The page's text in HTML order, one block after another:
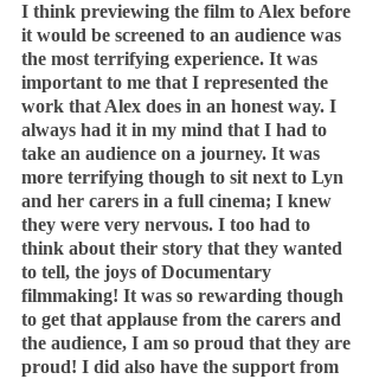
I think previewing the film to Alex before
it would be screened to an audience was
the most terrifying experience. It was
important to me that I represented the
work that Alex does in an honest way. I
always had it in my mind that I had to
take an audience on a journey. It was
more terrifying though to sit next to Lyn
and her carers in a full cinema; I knew
they were very nervous. I too had to
think about their story that they wanted
to tell, the joys of Documentary
filmmaking! It was so rewarding though
to get that applause from the carers and
the audience, I am so proud that they are
proud! I did also have the support from